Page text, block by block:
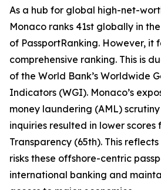
As a hub for global high-net-
Monaco ranks 41st globally in
of PassportRanking. However, it
comprehensive ranking. This is
of the World Bank’s Worldwide
Indicators (WGI). Monaco’s
money laundering (AML)
inquiries resulted in lower scores
Transparency (65th). This
risks these offshore-centric
international banking and